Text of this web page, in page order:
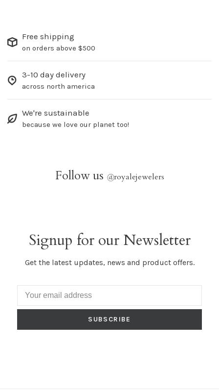
Free shipping
on orders above $500
3-10 day delivery
across north america
We're sustainable
because we love our planet too!
Follow us @royalejewelers
Signup for our Newsletter
Get the latest updates, news and product offers.
SUBSCRIBE